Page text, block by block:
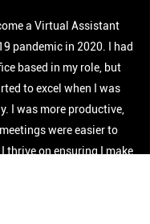
a Virtual Assistant
pandemic in 2020. I had
based in my role, but
to excel when I was
I was more productive,
were easier to
thrive on ensuring I make